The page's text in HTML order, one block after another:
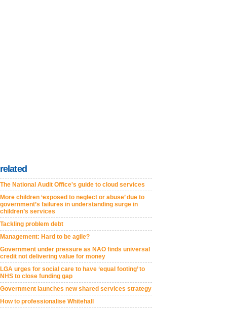
related
The National Audit Office's guide to cloud services
More children ‘exposed to neglect or abuse’ due to
government’s failures in understanding surge in
children’s services
Tackling problem debt
Management: Hard to be agile?
Government under pressure as NAO finds universal
credit not delivering value for money
LGA urges for social care to have ‘equal footing’ to
NHS to close funding gap
Government launches new shared services strategy
How to professionalise Whitehall